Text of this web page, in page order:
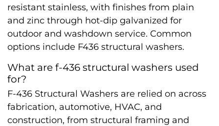
resistant stainless, with finishes from plain
and zinc through hot-dip galvanized for
outdoor and washdown service. Common
options include F436 structural washers.
What are f-436 structural washers used
for?
F-436 Structural Washers are relied on across
fabrication, automotive, HVAC, and
construction, from structural framing and